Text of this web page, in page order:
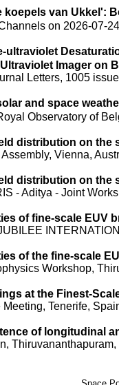
koepels van Ukkel':
on 2026-07-24
ultraviolet
Imager on
Letters, 1005
and space
Observatory of
distribution on
Vienna,
distribution on
- Aditya - Joint
of fine-scale EUV
of the fine-scale
Workshop,
at the Finest-
Tenerife,
of longitudinal